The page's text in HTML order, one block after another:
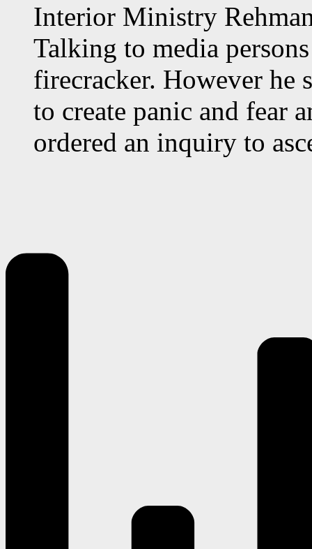
Interior Ministry
Talking to media
firecracker. However he
to create panic and fear
ordered an inquiry to